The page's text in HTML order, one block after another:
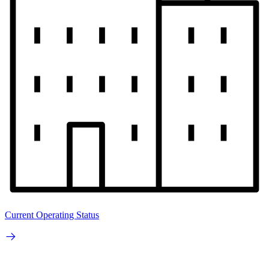
Current Operating Status